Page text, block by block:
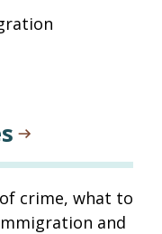
crime, what to
and